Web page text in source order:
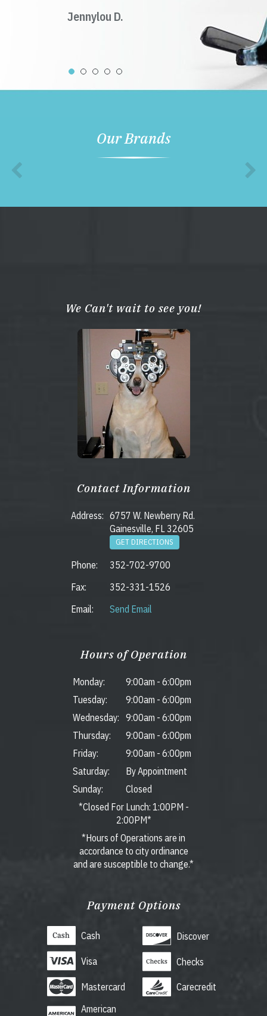
Jennylou D.
Our Brands
We Can't wait to see you!
Contact Information
Address: 6757 W. Newberry Rd.
Gainesville, FL 32605
GET DIRECTIONS
Phone:
352-702-9700
Fax:
352-331-1526
Email:
Send Email
Hours of Operation
Monday: 9:00am - 6:00pm
Tuesday:
9:00am - 6:00pm
Wednesday:
9:00am - 6:00pm
Thursday:
9:00am - 6:00pm
Friday:
9:00am - 6:00pm
Saturday:
By Appointment
Sunday:
Closed
*Closed For Lunch: 1:00PM -
2:00PM*
*Hours of Operations are in
accordance to city ordinance
and are susceptible to change.*
Payment Options
Cash
Visa
Mastercard
American
Discover
Checks
Carecredit